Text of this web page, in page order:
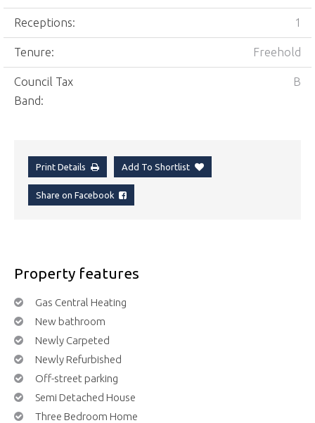
Receptions: 1
Tenure: Freehold
Council Tax
Band:
B
Print Details Add To Shortlist
Share on Facebook
Property features
Gas Central Heating
New bathroom
Newly Carpeted
Newly Refurbished
Off-street parking
Semi Detached House
Three Bedroom Home